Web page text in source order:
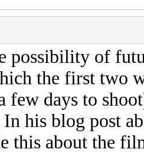
possibility of
the first two
few days to
In his blog post
this about the